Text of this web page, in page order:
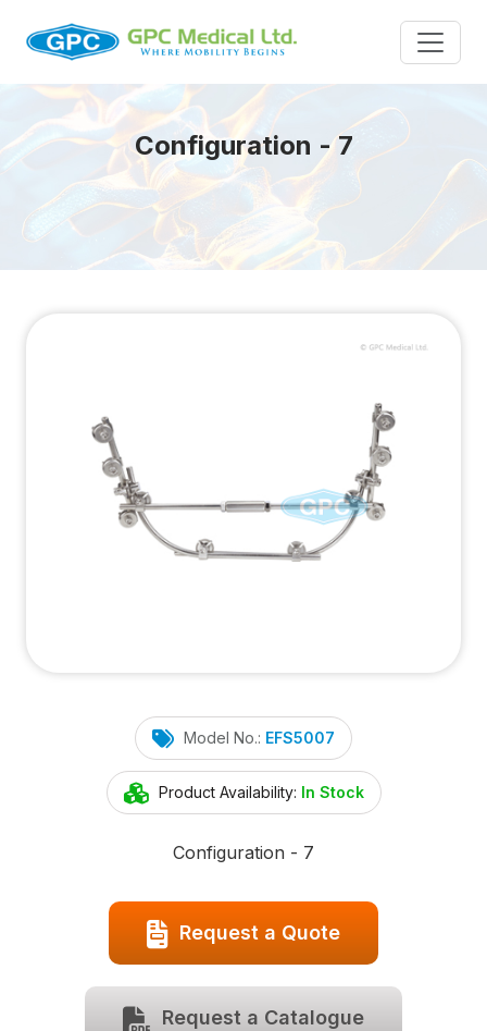
Configuration - 7
Model No.: EFS5007
Product Availability: In Stock
Configuration - 7
Request a Quote
Request a Catalogue